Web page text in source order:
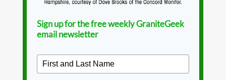
Sign up for the free weekly GraniteGeek
email newsletter